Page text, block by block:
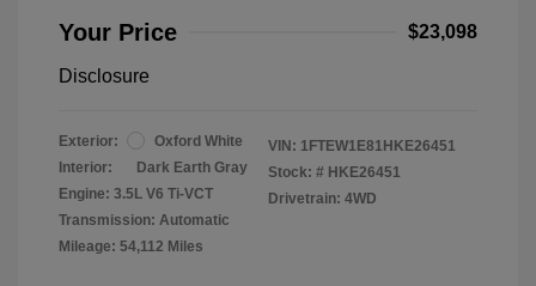
Your Price $23,098
Disclosure
Exterior:
Oxford White
Interior:
Dark Earth Gray
Engine: 3.5L V6 Ti-VCT
Transmission: Automatic
Mileage: 54,112 Miles
VIN: 1FTEW1E81HKE26451
Stock: # HKE26451
Drivetrain: 4WD